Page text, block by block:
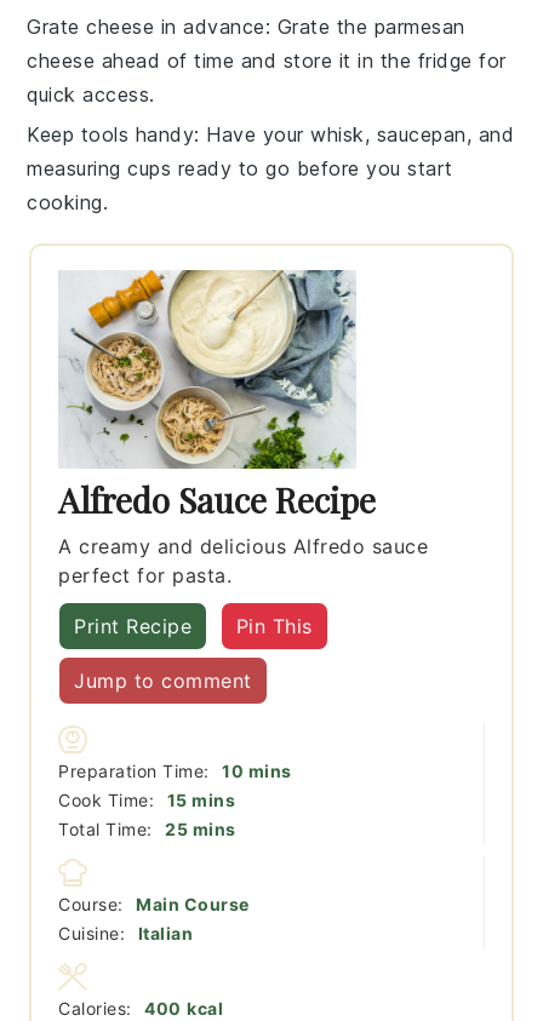
Grate cheese in advance: Grate the parmesan
cheese ahead of time and store it in the fridge for
quick access.
Keep tools handy: Have your whisk, saucepan, and
measuring cups ready to go before you start
cooking.
Alfredo Sauce Recipe
A creamy and delicious Alfredo sauce
perfect for pasta.
Print Recipe Pin This
Jump to comment
Preparation Time: 10 minutes
mins
Cook Time:
15minutes
mins
Total Time:
25minutes
mins
Course:
Main Course
Cuisine:
Italian
Calories: 400 kcal